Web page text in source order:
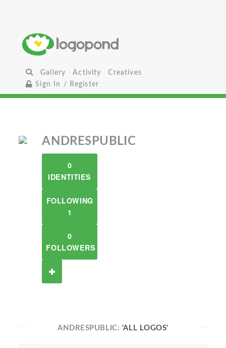
Gallery Activity
Creatives
Sign In / Register
ANDRESPUBLIC
0
IDENTITIES
FOLLOWING
1
0
FOLLOWERS
ANDRESPUBLIC: 'ALL LOGOS'